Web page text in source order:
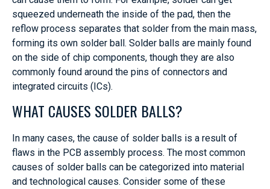
squeezed underneath the inside of the pad, then the
reflow process separates that solder from the main mass,
forming its own solder ball. Solder balls are mainly found
on the side of chip components, though they are also
commonly found around the pins of connectors and
integrated circuits (ICs).
WHAT CAUSES SOLDER BALLS?
In many cases, the cause of solder balls is a result of
flaws in the PCB assembly process. The most common
causes of solder balls can be categorized into material
and technological causes. Consider some of these